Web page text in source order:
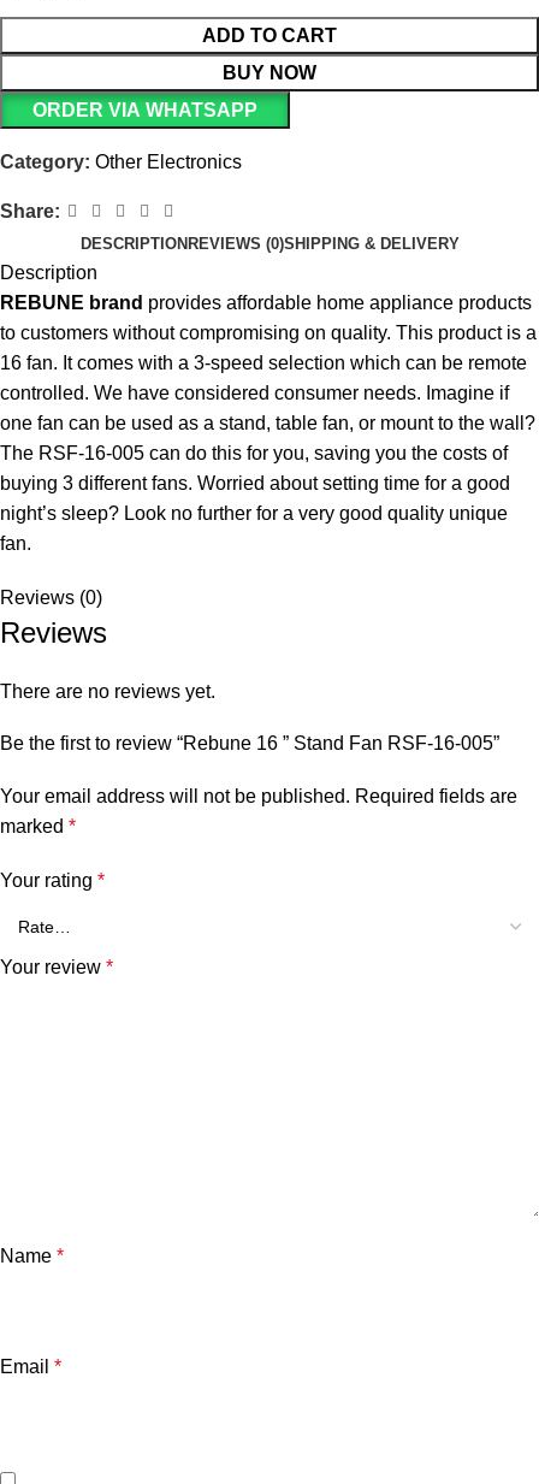
ADD TO CART
BUY NOW
ORDER VIA WHATSAPP
Category: Other Electronics
Share:
DESCRIPTION REVIEWS (0)SHIPPING & DELIVERY
Description
REBUNE brand provides affordable home appliance products
to customers without compromising on quality. This product is a
16 fan. It comes with a 3-speed selection which can be remote
controlled. We have considered consumer needs. Imagine if
one fan can be used as a stand, table fan, or mount to the wall?
The RSF-16-005 can do this for you, saving you the costs of
buying 3 different fans. Worried about setting time for a good
night’s sleep? Look no further for a very good quality unique
fan.
Reviews (0)
Reviews
There are no reviews yet.
Be the first to review “Rebune 16 ” Stand Fan RSF-16-005”
Your email address will not be published. Required fields are
marked *
Your rating *
Your review *
Name *
Email *